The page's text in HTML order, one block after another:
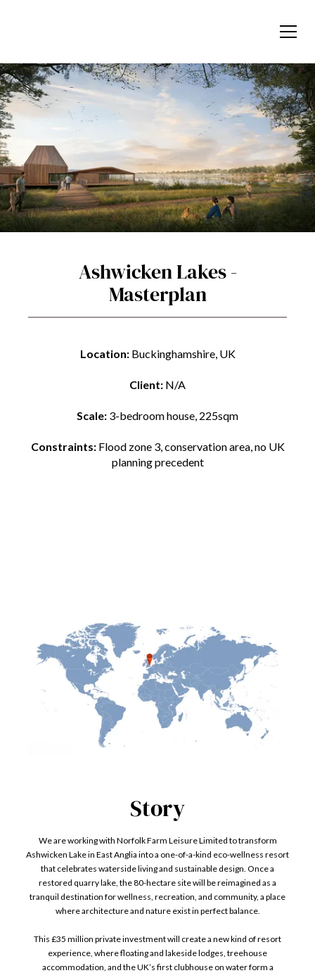
Ashwicken Lakes -
Masterplan
Location: Buckinghamshire, UK
Client: N/A
Scale: 3-bedroom house, 225sqm
Constraints: Flood zone 3, conservation area, no UK
planning precedent
Story
We are working with Norfolk Farm Leisure Limited to transform
Ashwicken Lake in East Anglia into a one-of-a-kind eco-wellness resort
that celebrates waterside living and sustainable design. Once a
restored quarry lake, the 80-hectare site will be reimagined as a
tranquil destination for wellness, recreation, and community, a place
where architecture and nature exist in perfect balance.
This £35 million private investment will create a new kind of resort
experience, where floating and lakeside lodges, treehouse
accommodation, and the UK’s first clubhouse on water form a